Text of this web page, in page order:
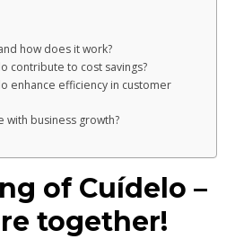
how does it work?
contribute to cost savings?
enhance efficiency in customer
with business growth?
of Cuídelo –
together!